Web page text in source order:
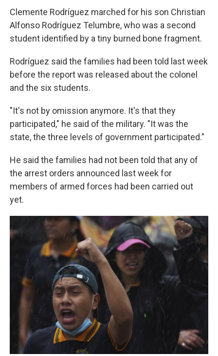
Clemente Rodríguez marched for his son Christian
Alfonso Rodríguez Telumbre, who was a second
student identified by a tiny burned bone fragment.
Rodríguez said the families had been told last week
before the report was released about the colonel
and the six students.
"It's not by omission anymore. It's that they
participated," he said of the military. "It was the
state, the three levels of government participated."
He said the families had not been told that any of
the arrest orders announced last week for
members of armed forces had been carried out
yet.